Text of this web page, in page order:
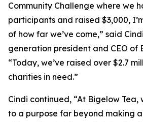
Community Challenge where we
participants and raised $3,000,
of how far we’ve come,” said
generation president and CEO of
“Today, we’ve raised over $2.7
charities in need.”
Cindi continued, “At Bigelow
to a purpose far beyond making